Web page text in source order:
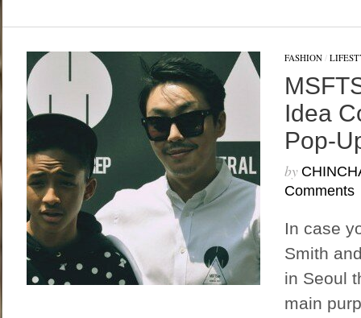
FASHION/
Idea
Pop-
by
Comments
In case
Smith
in Seoul
main